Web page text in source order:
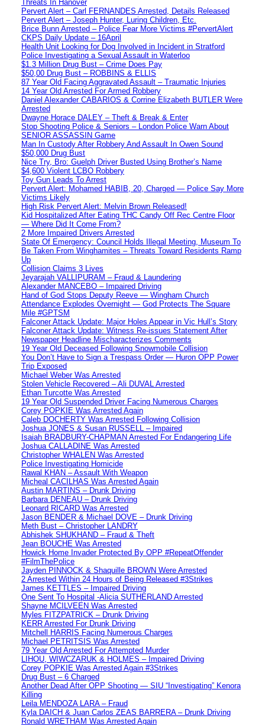
Threats In Hanover
Pervert Alert – Carl FERNANDES Arrested, Details Released
Pervert Alert – Joseph Hunter, Luring Children, Etc.
Brice Bunn Arrested – Police Fear More Victims #PervertAlert
CKPS Daily Update – 16April
Health Unit Looking for Dog Involved in Incident in Stratford
Police Investigating a Sexual Assault in Waterloo
$1.3 Million Drug Bust – Crime Does Pay
$50,00 Drug Bust – ROBBINS & ELLIS
87 Year Old Facing Aggravated Assault – Traumatic Injuries
14 Year Old Arrested For Armed Robbery
Daniel Alexander CABARIOS & Corrine Elizabeth BUTLER Were
Arrested
Dwayne Horace DALEY – Theft & Break & Enter
Stop Shooting Police & Seniors – London Police Warn About
SENIOR ASSASSIN Game
Man In Custody After Robbery And Assault In Owen Sound
$50,000 Drug Bust
Nice Try, Bro: Guelph Driver Busted Using Brother’s Name
$4,600 Violent LCBO Robbery
Toy Gun Leads To Arrest
Pervert Alert: Mohamed HABIB, 20, Charged — Police Say More
Victims Likely
High Risk Pervert Alert: Melvin Brown Released!
Kid Hospitalized After Eating THC Candy Off Rec Centre Floor
— Where Did It Come From?
2 More Impaired Drivers Arrested
State Of Emergency: Council Holds Illegal Meeting, Museum To
Be Taken From Winghamites – Threats Toward Residents Ramp
Up
Collision Claims 3 Lives
Jeyarajah VALLIPURAM – Fraud & Laundering
Alexander MANCEBO – Impaired Driving
Hand of God Stops Deputy Reeve — Wingham Church
Attendance Explodes Overnight — God Protects The Square
Mile #GPTSM
Falconer Attack Update: Major Holes Appear in Vic Hull’s Story
Falconer Attack Update: Witness Re-issues Statement After
Newspaper Headline Mischaracterizes Comments
19 Year Old Deceased Following Snowmobile Collision
You Don’t Have to Sign a Trespass Order — Huron OPP Power
Trip Exposed
Michael Weber Was Arrested
Stolen Vehicle Recovered – Ali DUVAL Arrested
Ethan Turcotte Was Arrested
19 Year Old Suspended Driver Facing Numerous Charges
Corey POPKIE Was Arrested Again
Caleb DOCHERTY Was Arrested Following Collision
Joshua JONES & Susan RUSSELL – Impaired
Isaiah BRADBURY-CHAPMAN Arrested For Endangering Life
Joshua CALLADINE Was Arrested
Christopher WHALEN Was Arrested
Police Investigating Homicide
Rawal KHAN – Assault With Weapon
Micheal CACILHAS Was Arrested Again
Austin MARTINS – Drunk Driving
Barbara DENEAU – Drunk Driving
Leonard RICARD Was Arrested
Jason BENDER & Michael DOVE – Drunk Driving
Meth Bust – Christopher LANDRY
Abhishek SHUKHAND – Fraud & Theft
Jean BOUCHE Was Arrested
Howick Home Invader Protected By OPP #RepeatOffender
#FilmThePolice
Jayden PINNOCK & Shaquille BROWN Were Arrested
2 Arrested Within 24 Hours of Being Released #3Strikes
James KETTLES – Impaired Driving
One Sent To Hospital -Alicia SUTHERLAND Arrested
Shayne MCILVEEN Was Arrested
Myles FITZPATRICK – Drunk Driving
KERR Arrested For Drunk Driving
Mitchell HARRIS Facing Numerous Charges
Michael PETRITSIS Was Arrested
79 Year Old Arrested For Attempted Murder
LIHOU, WIWCZARUK & HOLMES – Impaired Driving
Corey POPKIE Was Arrested Again #3Strikes
Drug Bust – 6 Charged
Another Dead After OPP Shooting — SIU “Investigating” Kenora
Killing
Leila MENDOZA LARA – Fraud
Kyla DAICH & Juan Carlos ZEAS BARRERA – Drunk Driving
Ronald WRETHAM Was Arrested Again